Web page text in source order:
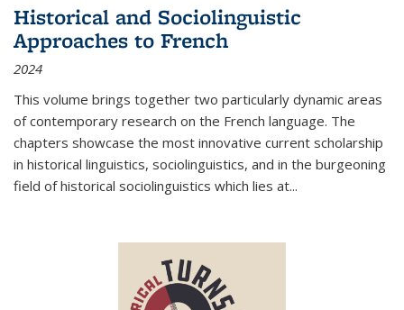
Historical and Sociolinguistic
Approaches to French
2024
This volume brings together two particularly dynamic areas
of contemporary research on the French language. The
chapters showcase the most innovative current scholarship
in historical linguistics, sociolinguistics, and in the burgeoning
field of historical sociolinguistics which lies at...